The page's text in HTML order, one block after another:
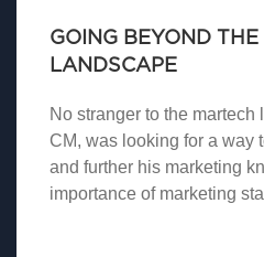
GOING BEYOND THE
LANDSCAPE
No stranger to the
CM, was looking for a way
and further his marketing
importance of marketing